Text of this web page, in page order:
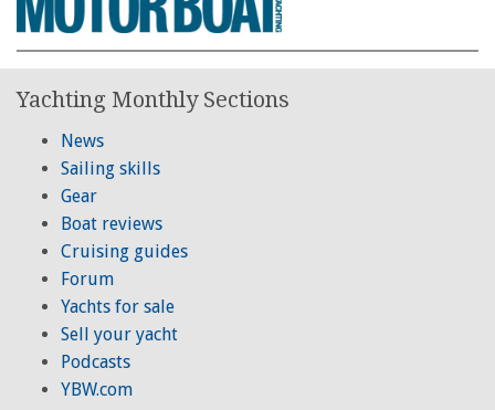
Yachting Monthly Sections
News
Sailing skills
Gear
Boat reviews
Cruising guides
Forum
Yachts for sale
Sell your yacht
Podcasts
YBW.com